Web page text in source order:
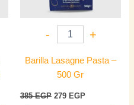
- +
Barilla Lasagne Pasta –
500 Gr
385EGP 279 EGP